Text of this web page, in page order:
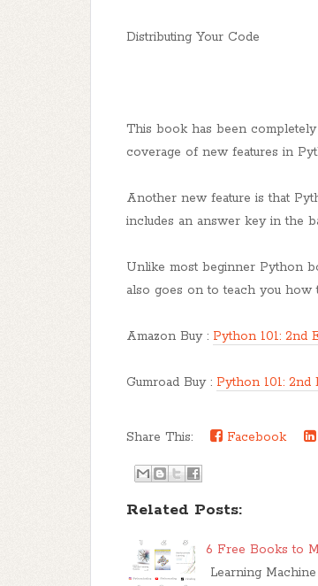
Distributing Your Code
This book has been
coverage of new features in
Another new feature is that
includes an answer key in the
Unlike most beginner Python
also goes on to teach you how
Amazon Buy : Python 101: 2nd
Gumroad Buy : Python 101: 2nd
Share This: Facebook
Related Posts:
6 Free Books to
Learning